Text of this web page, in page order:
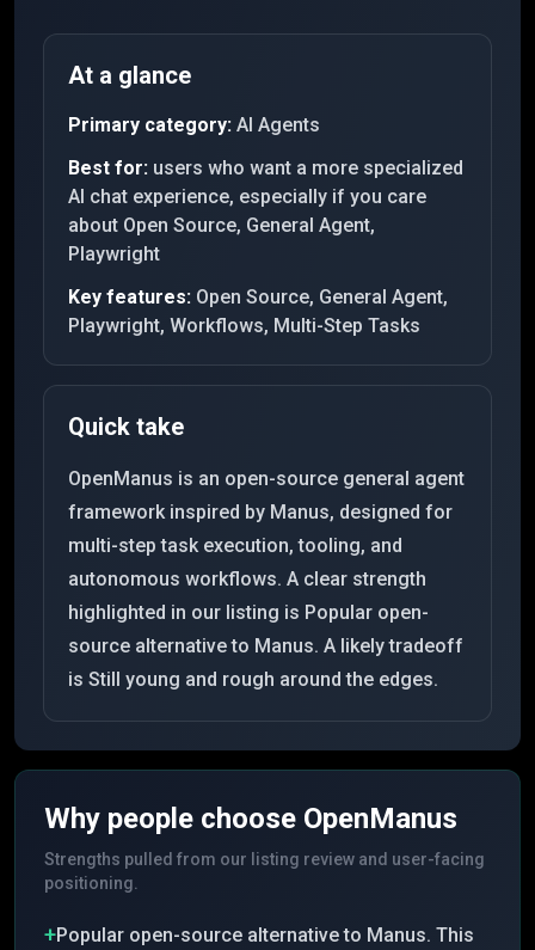
At a glance
Primary category: AI Agents
Best for: users who want a more specialized
AI chat experience, especially if you care
about Open Source, General Agent,
Playwright
Key features: Open Source, General Agent,
Playwright, Workflows, Multi-Step Tasks
Quick take
OpenManus is an open-source general agent
framework inspired by Manus, designed for
multi-step task execution, tooling, and
autonomous workflows. A clear strength
highlighted in our listing is Popular open-
source alternative to Manus. A likely tradeoff
is Still young and rough around the edges.
Why people choose OpenManus
Strengths pulled from our listing review and user-facing
positioning.
+Popular open-source alternative to Manus. This